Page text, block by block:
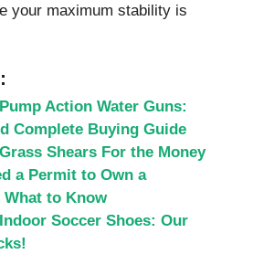
your maximum stability is
Action Water Guns:
Complete Buying Guide
Shears For the Money
a Permit to Own a
to Know
Soccer Shoes: Our